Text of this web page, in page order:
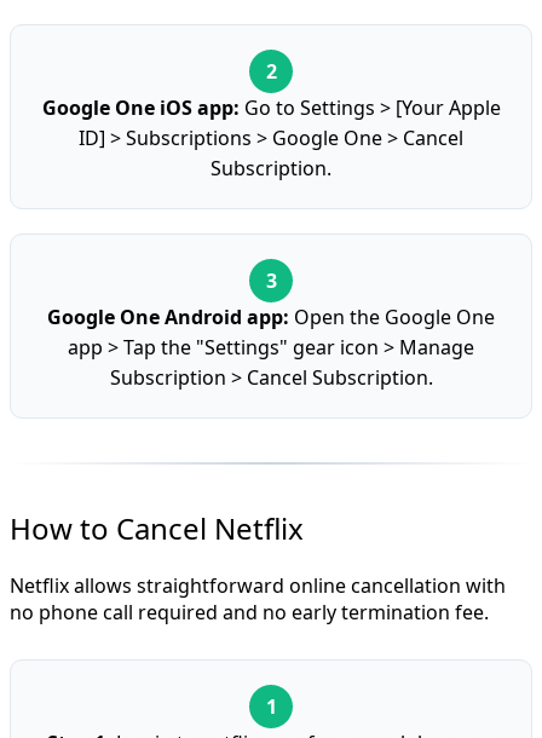
Google One iOS app: Go to Settings > [Your Apple
ID] > Subscriptions > Google One > Cancel
Subscription.
Google One Android app: Open the Google One
app > Tap the "Settings" gear icon > Manage
Subscription > Cancel Subscription.
How to Cancel Netflix
Netflix allows straightforward online cancellation with
no phone call required and no early termination fee.